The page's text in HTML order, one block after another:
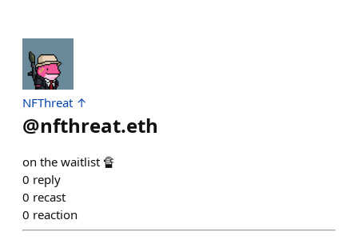
NFThreat ↑
@nfthreat.eth
on the waitlist 🔏
0 reply
0 recast
0 reaction